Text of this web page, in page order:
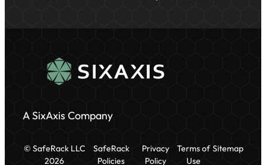
A SixAxis Company
© SafeRack LLC
2026
SafeRack
Policies
Privacy
Policy
Terms of
Use
Sitemap